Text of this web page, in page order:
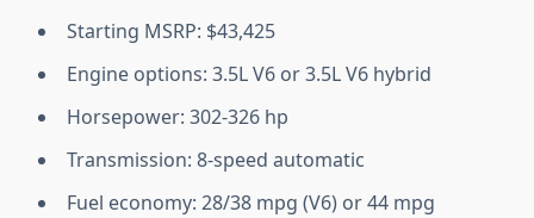
Starting MSRP: $43,425
Engine options: 3.5L V6 or 3.5L V6 hybrid
Horsepower: 302-326 hp
Transmission: 8-speed automatic
Fuel economy: 28/38 mpg (V6) or 44 mpg